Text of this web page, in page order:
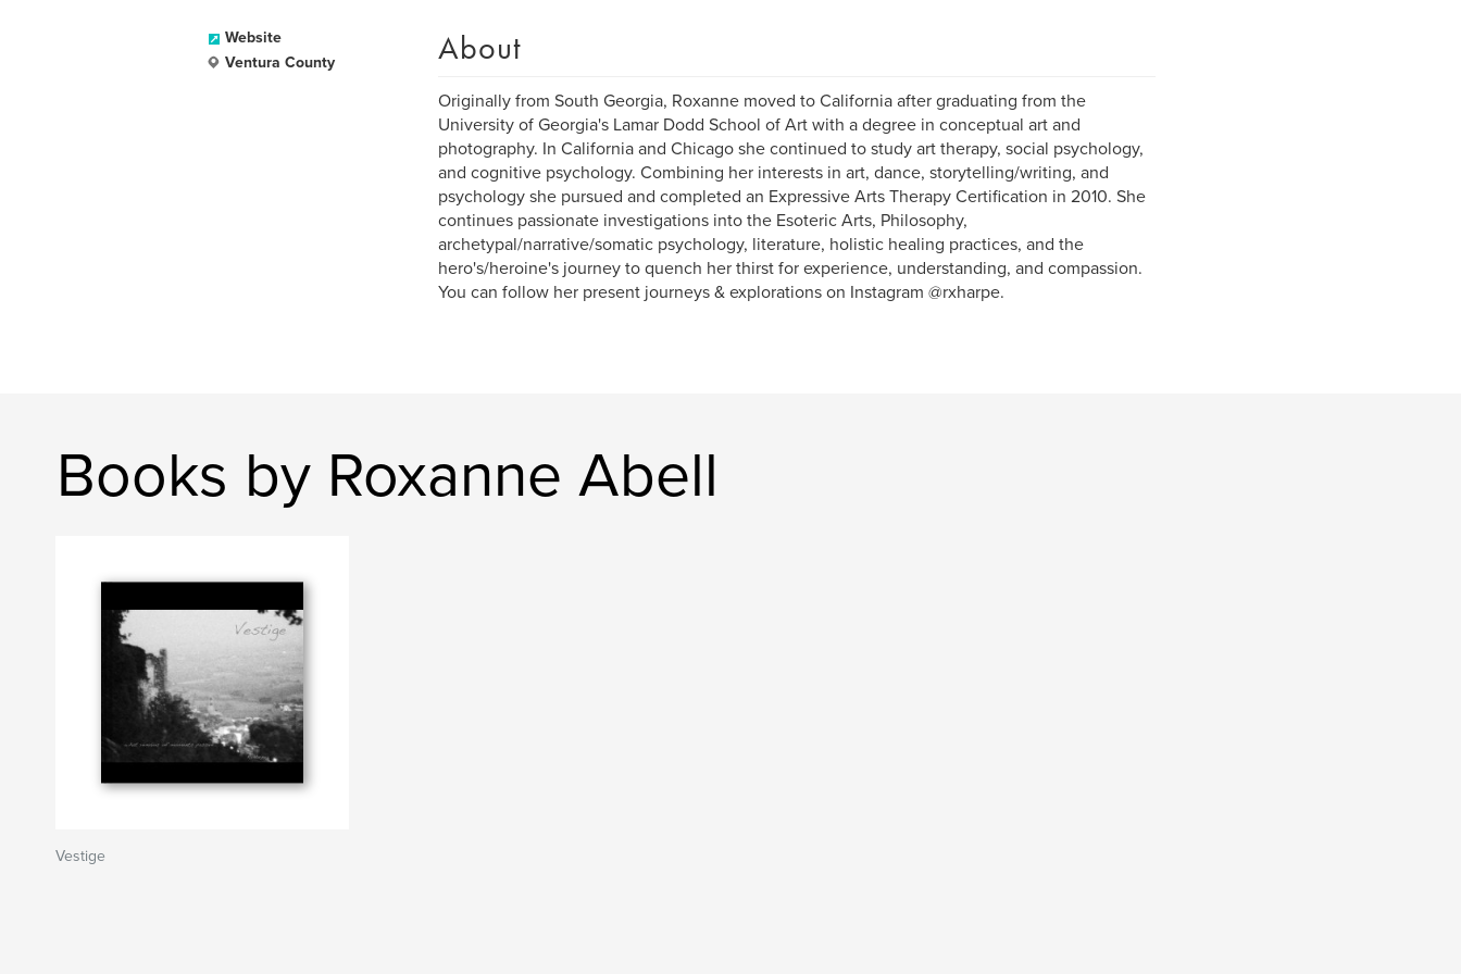
Website
Ventura County
About
Originally from South Georgia, Roxanne moved to California after graduating from the
University of Georgia's Lamar Dodd School of Art with a degree in conceptual art and
photography. In California and Chicago she continued to study art therapy, social psychology,
and cognitive psychology. Combining her interests in art, dance, storytelling/writing, and
psychology she pursued and completed an Expressive Arts Therapy Certification in 2010. She
continues passionate investigations into the Esoteric Arts, Philosophy,
archetypal/narrative/somatic psychology, literature, holistic healing practices, and the
hero's/heroine's journey to quench her thirst for experience, understanding, and compassion.
You can follow her present journeys & explorations on Instagram @rxharpe.
Books by Roxanne Abell
Vestige